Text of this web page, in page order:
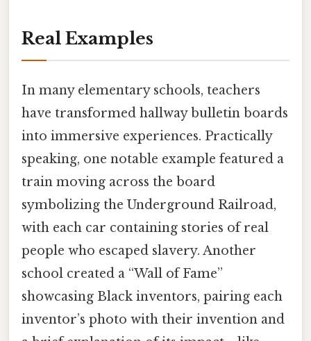
Real Examples
In many elementary schools, teachers
have transformed hallway bulletin boards
into immersive experiences. Practically
speaking, one notable example featured a
train moving across the board
symbolizing the Underground Railroad,
with each car containing stories of real
people who escaped slavery. Another
school created a “Wall of Fame”
showcasing Black inventors, pairing each
inventor’s photo with their invention and